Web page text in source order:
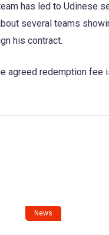
has led to Udinese
several teams
his contract.
agreed redemption fee
News